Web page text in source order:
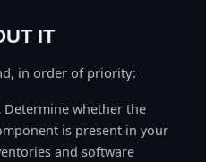
IT
in order of priority:
Determine whether the
is present in your
and software